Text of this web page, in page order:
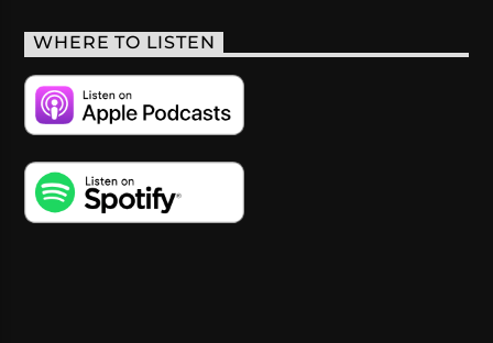
WHERE TO LISTEN